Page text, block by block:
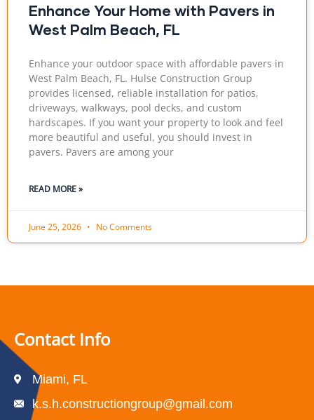
Enhance Your Home with Pavers in
West Palm Beach, FL
Enhance your outdoor space with affordable pavers in
West Palm Beach, FL. Hulse Construction Group
provides licensed, reliable installation for patios,
driveways, walkways, pool decks, and custom
hardscapes. If you want your property to look and feel
more beautiful and useful, you should invest in
pavers. Pavers are among your
READ MORE »
June 25, 2026 No Comments
Contact Info
Miami, FL
k.s.h.constructiongroup@gmail.com